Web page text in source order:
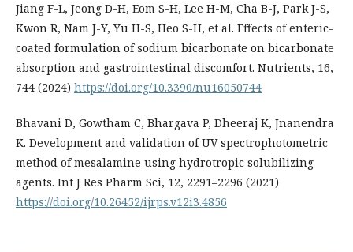
Jiang F-L, Jeong D-H, Eom S-H, Lee H-M, Cha B-J, Park J-S,
Kwon R, Nam J-Y, Yu H-S, Heo S-H, et al. Effects of enteric-
coated formulation of sodium bicarbonate on bicarbonate
absorption and gastrointestinal discomfort. Nutrients, 16,
744 (2024) https://doi.org/10.3390/nu16050744
Bhavani D, Gowtham C, Bhargava P, Dheeraj K, Jnanendra
K. Development and validation of UV spectrophotometric
method of mesalamine using hydrotropic solubilizing
agents. Int J Res Pharm Sci, 12, 2291–2296 (2021)
https://doi.org/10.26452/ijrps.v12i3.4856